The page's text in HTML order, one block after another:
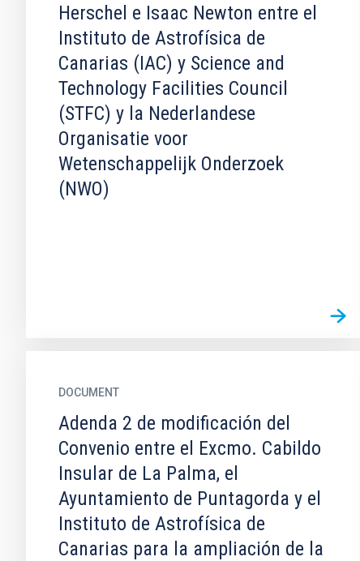
Herschel e Isaac Newton entre el
Instituto de Astrofísica de
Canarias (IAC) y Science and
Technology Facilities Council
(STFC) y la Nederlandese
Organisatie voor
Wetenschappelijk Onderzoek
(NWO)
DOCUMENT
Adenda 2 de modificación del
Convenio entre el Excmo. Cabildo
Insular de La Palma, el
Ayuntamiento de Puntagorda y el
Instituto de Astrofísica de
Canarias para la ampliación de la